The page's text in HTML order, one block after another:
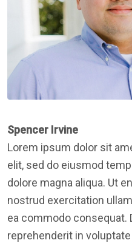
Spencer Irvine
Lorem ipsum dolor sit
elit, sed do eiusmod
dolore magna aliqua. Ut
nostrud exercitation
ea commodo consequat.
reprehenderit in